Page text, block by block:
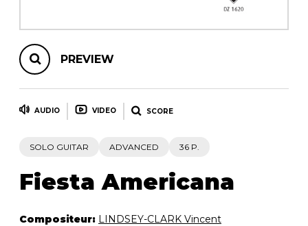
PREVIEW
AUDIO VIDEO SCORE
SOLO GUITAR ADVANCED 36 P.
Fiesta Americana
Compositeur: LINDSEY-CLARK Vincent